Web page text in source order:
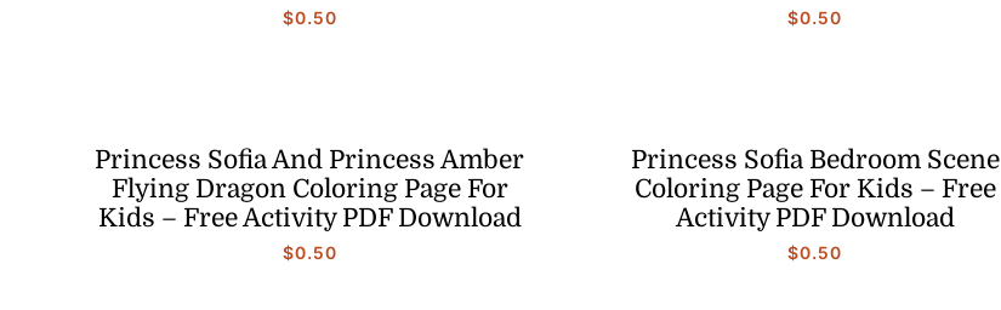
$0.50 $0.50
Princess Sofia And Princess Amber
Flying Dragon Coloring Page For
Kids – Free Activity PDF Download
$0.50
Princess Sofia Bedroom Scene
Coloring Page For Kids – Free
Activity PDF Download
$0.50